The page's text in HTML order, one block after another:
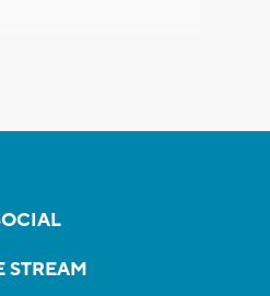
STREAM